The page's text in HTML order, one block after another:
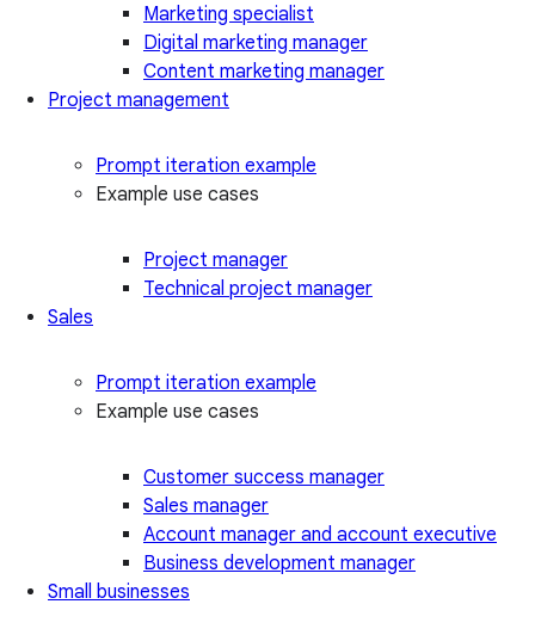
Marketing specialist
Digital marketing manager
Content marketing manager
Project management
Prompt iteration example
Example use cases
Project manager
Technical project manager
Sales
Prompt iteration example
Example use cases
Customer success manager
Sales manager
Account manager and account executive
Business development manager
Small businesses